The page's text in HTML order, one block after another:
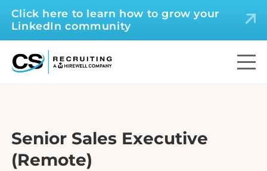
Click here to learn how to grow your
LinkedIn community
Senior Sales Executive
(Remote)